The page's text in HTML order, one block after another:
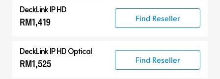
DeckLink IP HD
RM1,419 Find Reseller
DeckLink IP HD Optical
RM1,525 Find Reseller